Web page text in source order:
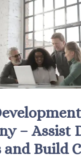
– Assist
and Build